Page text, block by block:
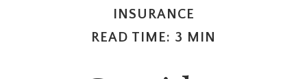
INSURANCE
READ TIME: 3 MIN